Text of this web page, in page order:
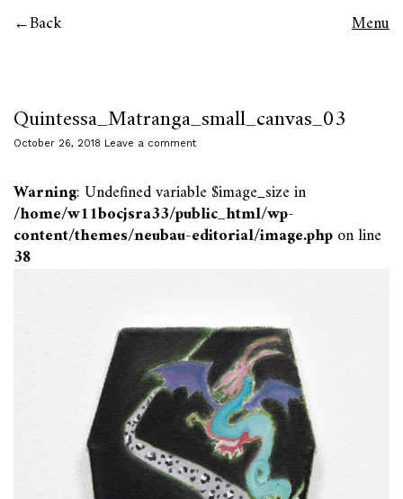
Back Menu
Quintessa_Matranga_small_canvas_03
October 26, 2018 Leave a comment
Warning: Undefined variable $image_size in
/home/w11bocjsra33/public_html/wp-
content/themes/neubau-editorial/image.phpon line
38